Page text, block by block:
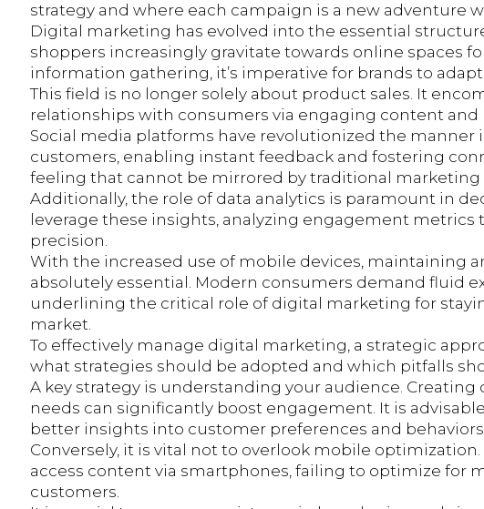
strategy and where each campaign is a new adventure
Digital marketing has evolved into the essential
shoppers increasingly gravitate towards online spaces
information gathering, it’s imperative for brands to
This field is no longer solely about product sales. It
relationships with consumers via engaging content
Social media platforms have revolutionized the
customers, enabling instant feedback and fostering
feeling that cannot be mirrored by traditional marketing
Additionally, the role of data analytics is paramount in
leverage these insights, analyzing engagement
precision.
With the increased use of mobile devices, maintaining
absolutely essential. Modern consumers demand fluid
underlining the critical role of digital marketing for
market.
To effectively manage digital marketing, a strategic
what strategies should be adopted and which pitfalls
A key strategy is understanding your audience.
needs can significantly boost engagement. It is
better insights into customer preferences and
Conversely, it is vital not to overlook mobile
access content via smartphones, failing to optimize for
customers.